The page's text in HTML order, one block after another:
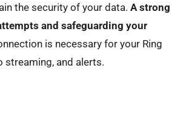
the security of your data. A strong
and safeguarding your
is necessary for your Ring
and alerts.